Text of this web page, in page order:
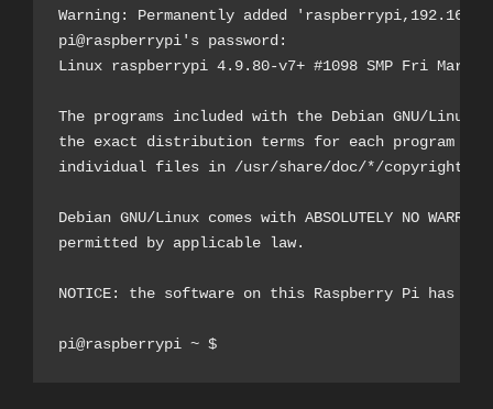
Warning: Permanently added
pi@raspberrypi's password:
Linux raspberrypi 4.9.80-v7+ #1098 SMP Fri Mar 9
The programs included with the Debian GNU/Linux
the exact distribution terms for each program
individual files in /usr/share/doc/*/copyright.
Debian GNU/Linux comes with ABSOLUTELY NO
permitted by applicable law.
NOTICE: the software on this Raspberry Pi has
pi@raspberrypi ~ $